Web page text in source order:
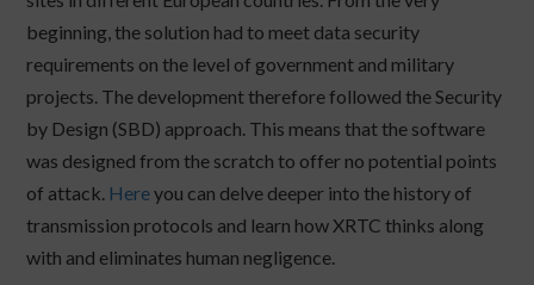
beginning, the solution had to meet data security
requirements on the level of government and military
projects. The development therefore followed the Security
by Design (SBD) approach. This means that the software
was designed from the scratch to offer no potential points
of attack. Hereyou can delve deeper into the history of
transmission protocols and learn how XRTC thinks along
with and eliminates human negligence.